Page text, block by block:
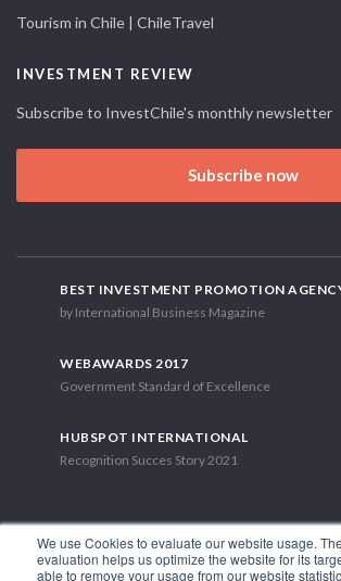
We use Cookies to evaluate our website usage.
evaluation helps us optimize the website for its
able to remove your usage from our website
Tourism in Chile | ChileTravel
INVESTMENT REVIEW
Subscribe to InvestChile's monthly newsletter
Subscribe now
BEST INVESTMENT PROMOTION
by International Business Magazine
WEBAWARDS 2017
Government Standard of Excellence
HUBSPOT INTERNATIONAL
Recognition Succes Story 2021